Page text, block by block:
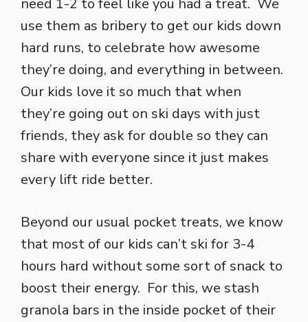
use them as bribery to get our kids down
hard runs, to celebrate how awesome
they’re doing, and everything in between.
Our kids love it so much that when
they’re going out on ski days with just
friends, they ask for double so they can
share with everyone since it just makes
every lift ride better.
Beyond our usual pocket treats, we know
that most of our kids can’t ski for 3-4
hours hard without some sort of snack to
boost their energy. For this, we stash
granola bars in the inside pocket of their